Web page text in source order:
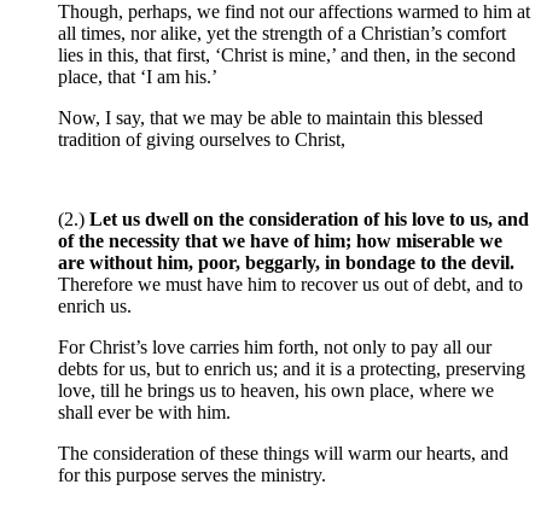
Though, perhaps, we find not our affections warmed to him at
all times, nor alike, yet the strength of a Christian’s comfort
lies in this, that first, ‘Christ is mine,’ and then, in the second
place, that ‘I am his.’
Now, I say, that we may be able to maintain this blessed
tradition of giving ourselves to Christ,
(2.) Let us dwell on the consideration of his love to us, and
of the necessity that we have of him; how miserable we
are without him, poor, beggarly, in bondage to the devil.
Therefore we must have him to recover us out of debt, and to
enrich us.
For Christ’s love carries him forth, not only to pay all our
debts for us, but to enrich us; and it is a protecting, preserving
love, till he brings us to heaven, his own place, where we
shall ever be with him.
The consideration of these things will warm our hearts, and
for this purpose serves the ministry.